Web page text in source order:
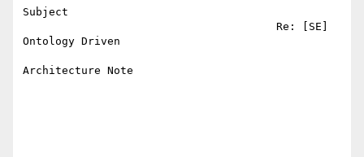
Subject
Ontology Driven
Architecture Note